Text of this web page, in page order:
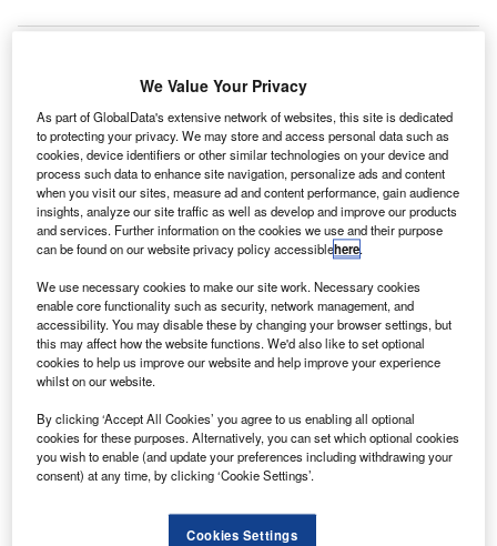
L
aunch customer Etihad Airways has received its first
A330-200 freighter aircraft from Airbus.
Etihad Airways CEO James Hogan said that the
arrival of its new A330-200 freighter marked a new era
in Etihad’s cargo services and would support Etihad’s goal
to expand that side of the business further.
Discover B2B Marketing That Performs
reach engaged professionals across 36 leading media
platforms.
We Value Your Privacy
As part of GlobalData's extensive network of websites, this site is dedicated
to protecting your privacy. We may store and access personal data such as
cookies, device identifiers or other similar technologies on your device and
process such data to enhance site navigation, personalize ads and content
when you visit our sites, measure ad and content performance, gain audience
insights, analyze our site traffic as well as develop and improve our products
and services. Further information on the cookies we use and their purpose
can be found on our website privacy policy accessiblehere.
We use necessary cookies to make our site work. Necessary cookies
enable core functionality such as security, network management, and
accessibility. You may disable these by changing your browser settings, but
this may affect how the website functions. We'd also like to set optional
cookies to help us improve our website and help improve your experience
whilst on our website.
By clicking ‘Accept All Cookies’ you agree to us enabling all optional
cookies for these purposes. Alternatively, you can set which optional cookies
you wish to enable (and update your preferences including withdrawing your
consent) at any time, by clicking ‘Cookie Settings’.
Cookies Settings